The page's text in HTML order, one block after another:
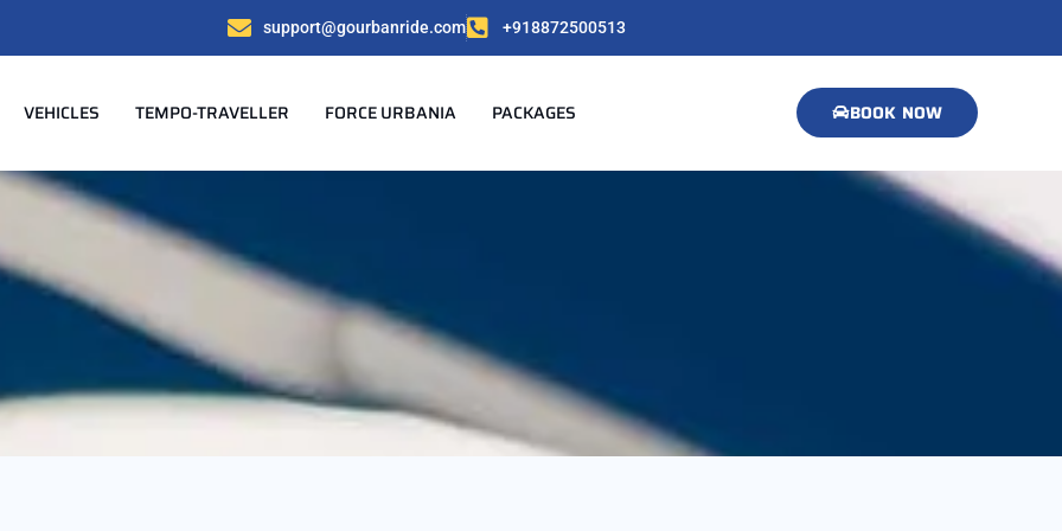
support@gourbanride.com +918872500513
VEHICLES TEMPO-TRAVELLER FORCE URBANIA PACKAGES BOOK NOW